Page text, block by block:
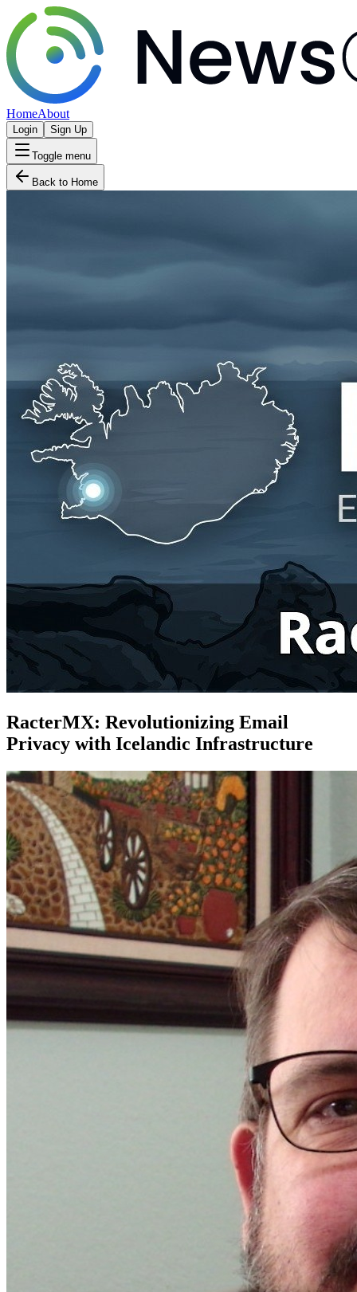
HomeAbout
Login Sign Up
Toggle menu
Back to Home
RacterMX: Revolutionizing Email
Privacy with Icelandic Infrastructure